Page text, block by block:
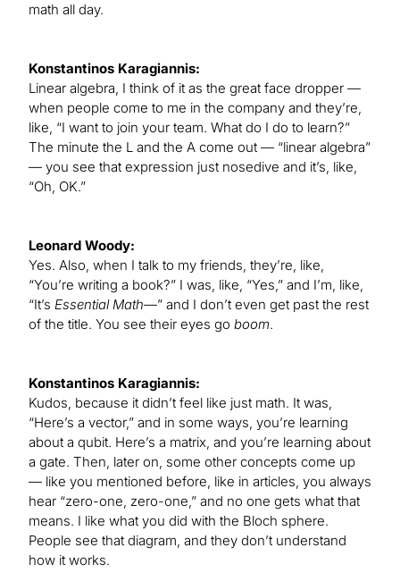
math all day.
Konstantinos Karagiannis:
Linear algebra, I think of it as the great face dropper —
when people come to me in the company and they’re,
like, “I want to join your team. What do I do to learn?”
The minute the L and the A come out — “linear algebra”
— you see that expression just nosedive and it’s, like,
“Oh, OK.”
Leonard Woody:
Yes. Also, when I talk to my friends, they’re, like,
“You’re writing a book?” I was, like, “Yes,” and I’m, like,
“It’s Essential Math—” and I don’t even get past the rest
of the title. You see their eyes go boom.
Konstantinos Karagiannis:
Kudos, because it didn’t feel like just math. It was,
“Here’s a vector,” and in some ways, you’re learning
about a qubit. Here’s a matrix, and you’re learning about
a gate. Then, later on, some other concepts come up
— like you mentioned before, like in articles, you always
hear “zero-one, zero-one,” and no one gets what that
means. I like what you did with the Bloch sphere.
People see that diagram, and they don’t understand
how it works.